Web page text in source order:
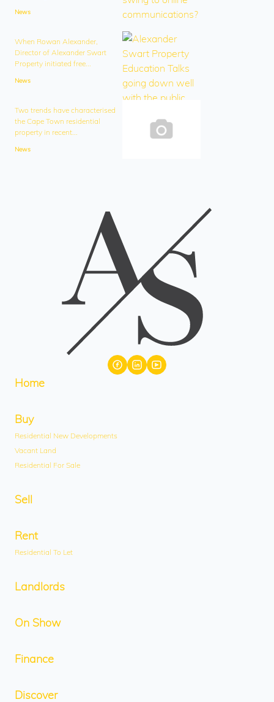
News
When Rowan Alexander,
Director of Alexander Swart
Property initiated free...
News
Two trends have characterised
the Cape Town residential
property in recent...
News
Home
Buy
Residential New Developments
Vacant Land
Residential For Sale
Sell
Rent
Residential To Let
Landlords
On Show
Finance
Discover